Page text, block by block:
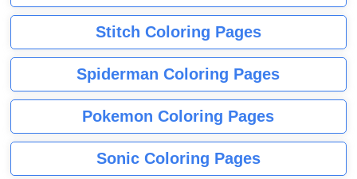
Stitch Coloring Pages
Spiderman Coloring Pages
Pokemon Coloring Pages
Sonic Coloring Pages